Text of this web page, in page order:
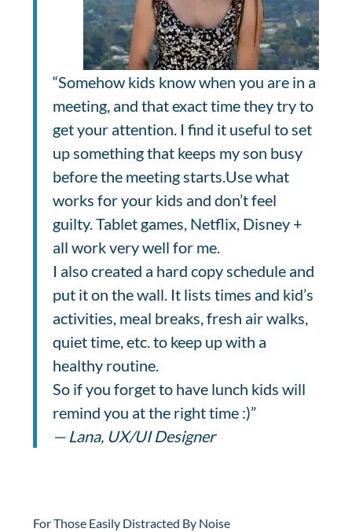
“Somehow kids know when you are in a
meeting, and that exact time they try to
get your attention. I find it useful to set
up something that keeps my son busy
before the meeting starts.Use what
works for your kids and don’t feel
guilty. Tablet games, Netflix, Disney +
all work very well for me.
I also created a hard copy schedule and
put it on the wall. It lists times and kid’s
activities, meal breaks, fresh air walks,
quiet time, etc. to keep up with a
healthy routine.
So if you forget to have lunch kids will
remind you at the right time :)”
— Lana, UX/UI Designer
For Those Easily Distracted By Noise